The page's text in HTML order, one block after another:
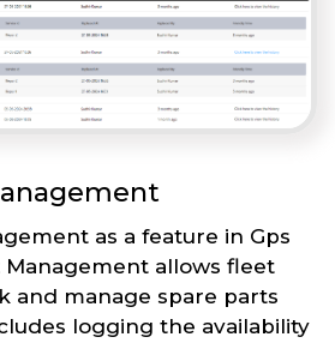
as a feature in Gps
allows fleet
and manage spare parts
logging the availability